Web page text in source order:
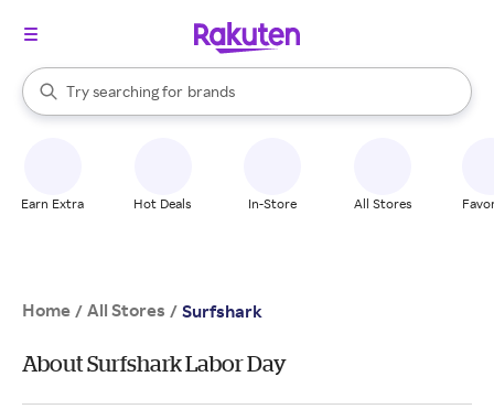
Search Rakuten
Try searching for
stores
brands
groceries
When autocomplete results are available, use the up and down
Earn Extra Hot Deals In-Store All Stores
Home / All Stores / Surfshark
About Surfshark Labor Day